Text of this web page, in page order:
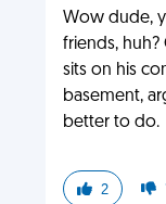
Wow dude,
friends,
sits on his
basement,
better to do.
2